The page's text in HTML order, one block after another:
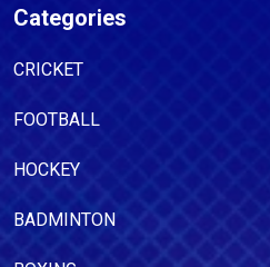
Categories
CRICKET
FOOTBALL
HOCKEY
BADMINTON